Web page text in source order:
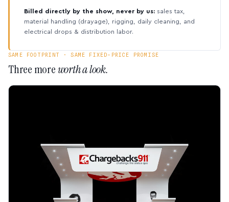
Billed directly by the show, never by us: sales tax,
material handling (drayage), rigging, daily cleaning, and
electrical drops & distribution labor.
SAME FOOTPRINT · SAME FIXED-PRICE PROMISE
Three moreworth a look.